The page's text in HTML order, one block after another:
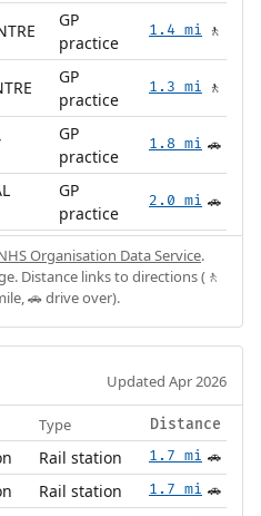
GP
practice
1.4 mi 🚶
GP
practice
1.3 mi 🚶
GP
practice
1.8 mi 🚗
GP
practice
2.0 mi 🚗
Organisation Data Service.
Distance links to directions (🚶
🚗 drive over).
Updated Apr 2026
Type Distance
Rail station 1.7 mi 🚗
Rail station 1.7 mi 🚗